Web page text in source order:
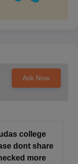
Ask Now
college
dont share
more